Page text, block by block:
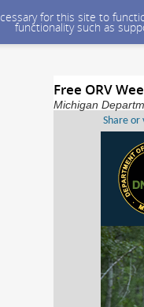
for this site to
functionality such as
Free ORV
Michigan
Share or